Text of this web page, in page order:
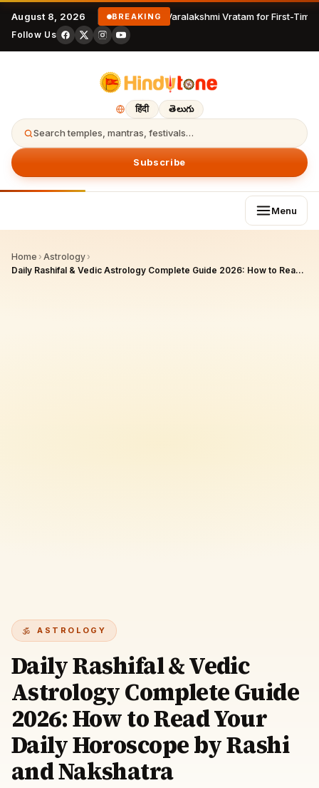
August 8, 2026 BREAKING Varalakshmi Vratam for First-
Follow Us
हिंदी తెలుగు
Search temples, mantras, festivals…
Subscribe
Menu
Home › Astrology ›
Daily Rashifal & Vedic Astrology Complete Guide 2026: How to Read Your Daily Horoscope by Rashi and Nakshatra
ASTROLOGY
Daily Rashifal & Vedic
Astrology Complete Guide
2026: How to Read Your
Daily Horoscope by Rashi
and Nakshatra